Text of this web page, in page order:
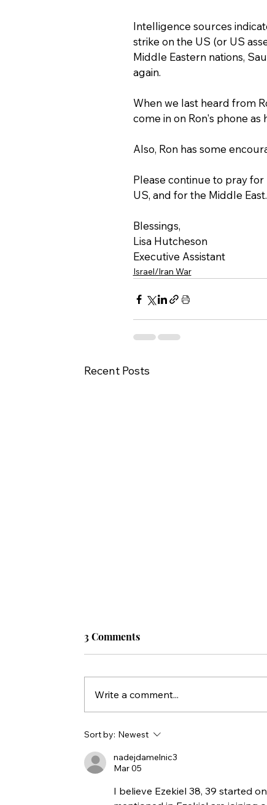
Intelligence sources
strike on the US (or US
Middle Eastern nations,
again.
When we last heard from
come in on Ron's phone as
Also, Ron has some
Please continue to pray for
US, and for the Middle
Blessings,
Lisa Hutcheson
Executive Assistant
Israel/Iran War
Recent Posts
3 Comments
Write a comment...
Sort by: Newest
nadejdamelnic3
Mar 05
I believe Ezekiel 38, 39 started